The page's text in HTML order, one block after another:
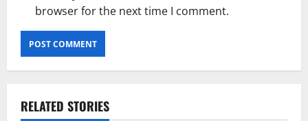
browser for the next time I comment.
RELATED STORIES